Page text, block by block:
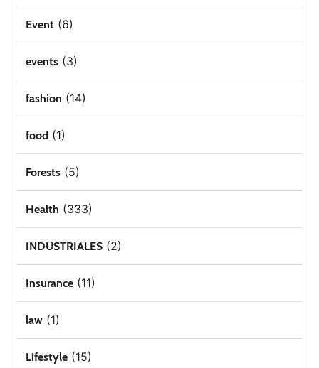
Event (6)
events (3)
fashion (14)
food (1)
Forests (5)
Health (333)
INDUSTRIALES (2)
Insurance (11)
law (1)
Lifestyle (15)